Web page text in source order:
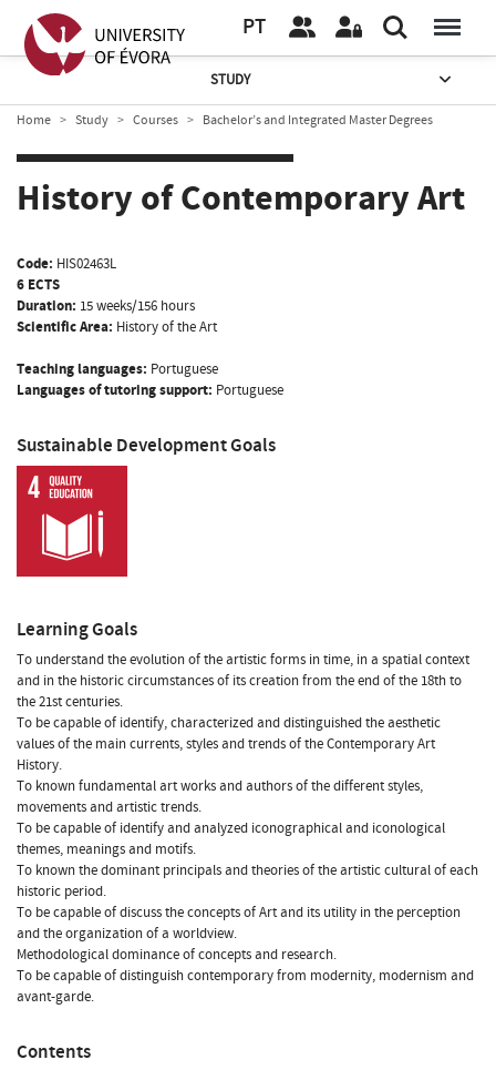
PT
STUDY
Home Study Courses Bachelor’s and Integrated Master Degrees
History of Contemporary Art
Code: HIS02463L
6 ECTS
Duration: 15 weeks/156 hours
Scientific Area: History of the Art
Teaching languages: Portuguese
Languages of tutoring support: Portuguese
Sustainable Development Goals
Learning Goals
To understand the evolution of the artistic forms in time, in a spatial context
and in the historic circumstances of its creation from the end of the 18th to
the 21st centuries.
To be capable of identify, characterized and distinguished the aesthetic
values of the main currents, styles and trends of the Contemporary Art
History.
To known fundamental art works and authors of the different styles,
movements and artistic trends.
To be capable of identify and analyzed iconographical and iconological
themes, meanings and motifs.
To known the dominant principals and theories of the artistic cultural of each
historic period.
To be capable of discuss the concepts of Art and its utility in the perception
and the organization of a worldview.
Methodological dominance of concepts and research.
To be capable of distinguish contemporary from modernity, modernism and
avant-garde.
Contents